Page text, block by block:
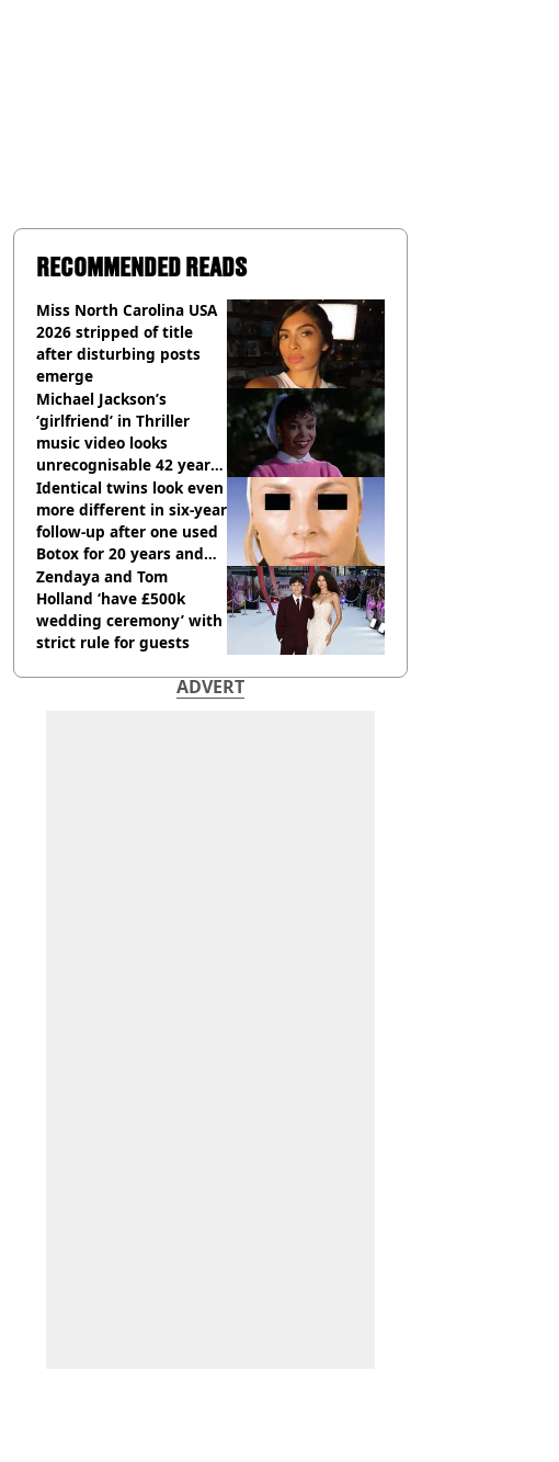
RECOMMENDED READS
Miss North Carolina USA
2026 stripped of title
after disturbing posts
emerge
Michael Jackson’s
‘girlfriend’ in Thriller
music video looks
unrecognisable 42 years
on
Identical twins look even
more different in six-year
follow-up after one used
Botox for 20 years and
other didn’t
Zendaya and Tom
Holland ‘have £500k
wedding ceremony’ with
strict rule for guests
ADVERT